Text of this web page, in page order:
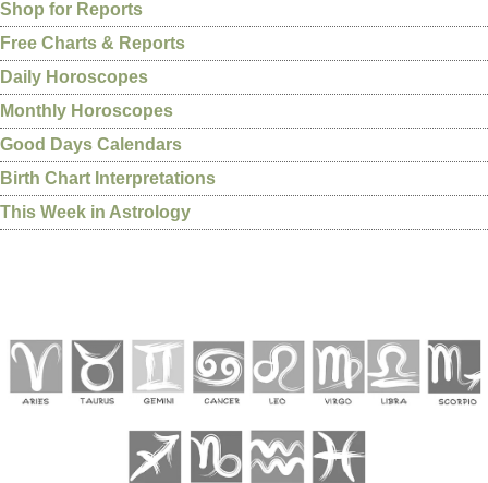
Shop for Reports
Free Charts & Reports
Daily Horoscopes
Monthly Horoscopes
Good Days Calendars
Birth Chart Interpretations
This Week in Astrology